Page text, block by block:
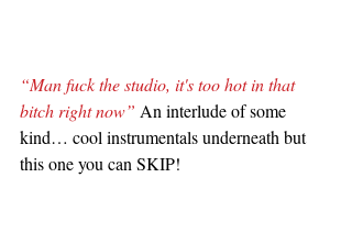
“Man fuck the studio, it's too hot in that
bitch right now” An interlude of some
kind… cool instrumentals underneath but
this one you can SKIP!